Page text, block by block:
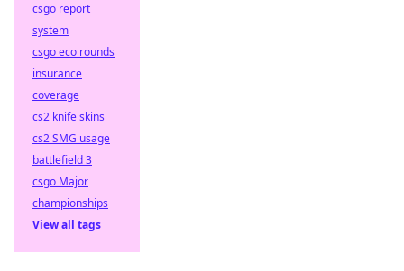
csgo report
system
csgo eco rounds
insurance
coverage
cs2 knife skins
cs2 SMG usage
battlefield 3
csgo Major
championships
View all tags